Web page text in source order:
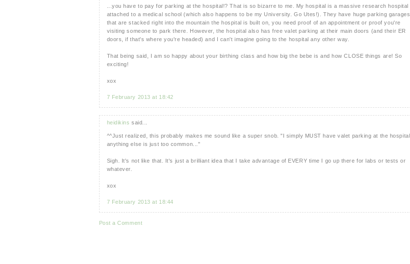
...you have to pay for parking at the hospital!? That is so bizarre to me. My hospital is a massive research hospital
attached to a medical school (which also happens to be my University. Go Utes!). They have huge parking garages
that are stacked right into the mountain the hospital is built on, you need proof of an appointment or proof you're
visiting someone to park there. However, the hospital also has free valet parking at their main doors (and their ER
doors, if that's where you're headed) and I can't imagine going to the hospital any other way.
That being said, I am so happy about your birthing class and how big the bebe is and how CLOSE things are! So
exciting!
xox
7 February 2013 at 18:42
heidikins said...
^^Just realized, this probably makes me sound like a super snob. "I simply MUST have valet parking at the hospital,
anything else is just too common..."
Sigh. It's not like that. It's just a brilliant idea that I take advantage of EVERY time I go up there for labs or tests or
whatever.
xox
7 February 2013 at 18:44
Post a Comment